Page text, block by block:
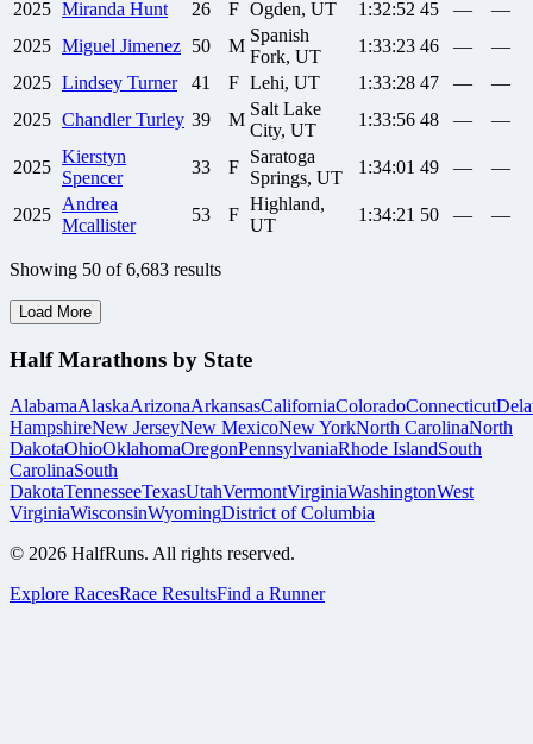
2025 Miranda Hunt 26 F Ogden, UT 1:32:52 45 —
—
2025 Miguel Jimenez 50 M
Spanish
Fork, UT
1:33:23 46 —
—
2025 Lindsey Turner 41 F Lehi, UT 1:33:28 47 —
—
2025 Chandler Turley 39 M
Salt Lake
City, UT
1:33:56 48 — —
2025
Kierstyn
Spencer
33 F
Saratoga
Springs, UT
1:34:01 49 — —
2025
Andrea
Mcallister
53 F
Highland,
UT
1:34:21 50 — —
Showing 50 of 6,683 results
Load More
Half Marathons by State
AlabamaAlaskaArizonaArkansasCaliforniaColoradoConnecticut
HampshireNew JerseyNew MexicoNew YorkNorth CarolinaNorth
DakotaOhioOklahomaOregonPennsylvaniaRhode IslandSouth
CarolinaSouth
DakotaTennesseeTexasUtahVermontVirginiaWashingtonWest
VirginiaWisconsinWyomingDistrict of Columbia
© 2026 HalfRuns. All rights reserved.
Explore RacesRace ResultsFind a Runner